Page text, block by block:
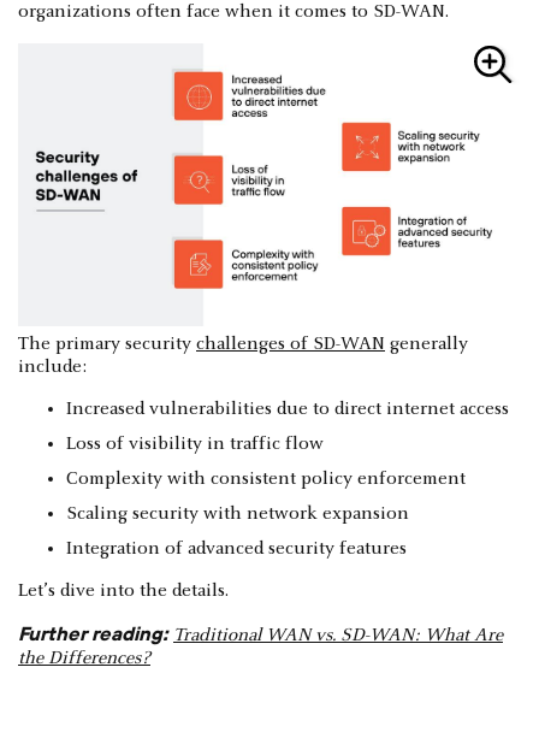
organizations often face when it comes to SD-WAN.
The primary security challenges of SD-WAN generally
include:
Increased vulnerabilities due to direct internet access
Loss of visibility in traffic flow
Complexity with consistent policy enforcement
Scaling security with network expansion
Integration of advanced security features
Let’s dive into the details.
Further reading: Traditional WAN vs. SD-WAN: What Are
the Differences?